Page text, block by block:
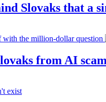
Slovaks that a
from AI